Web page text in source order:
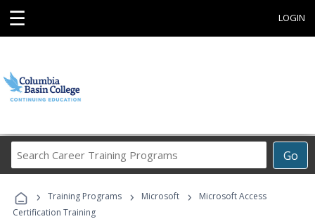
☰ LOGIN
Go
Career
Programs
› Training Programs › Microsoft ›
Microsoft Access
Certification Training